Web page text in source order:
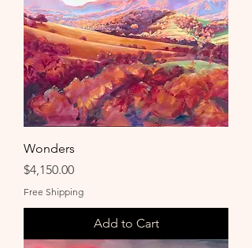
Wonders
Price
$4,150.00
Free Shipping
Add to Cart